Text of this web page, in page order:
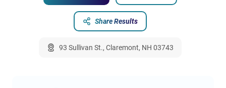
Share Results
93 Sullivan St., Claremont, NH 03743